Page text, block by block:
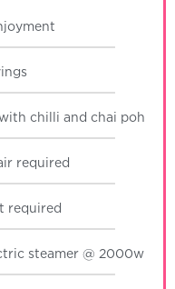
chilli and chai poh
required
required
steamer @ 2000w